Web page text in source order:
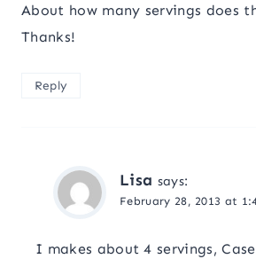
About how many servings does
Thanks!
Reply
Lisa says:
February 28, 2013 at
I makes about 4 servings,